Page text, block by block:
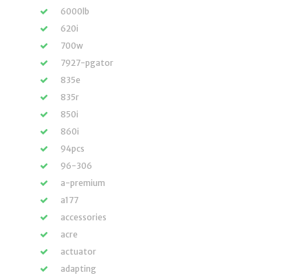
6000lb
620i
700w
7927-pgator
835e
835r
850i
860i
94pcs
96-306
a-premium
a177
accessories
acre
actuator
adapting